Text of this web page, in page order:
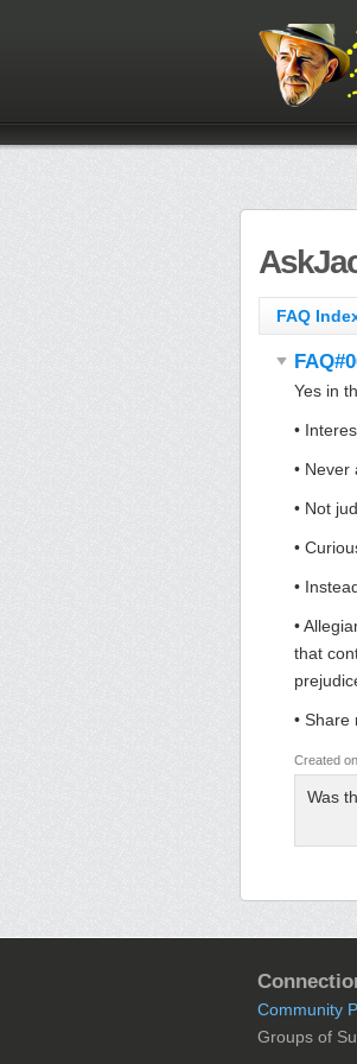
FAQ
Yes in
•
• Never
• Not
•
•
•
that
• Share
Created
Was
Community
Groups of